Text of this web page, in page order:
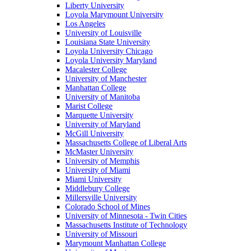
Liberty University
Loyola Marymount University
Los Angeles
University of Louisville
Louisiana State University
Loyola University Chicago
Loyola University Maryland
Macalester College
University of Manchester
Manhattan College
University of Manitoba
Marist College
Marquette University
University of Maryland
McGill University
Massachusetts College of Liberal Arts
McMaster University
University of Memphis
University of Miami
Miami University
Middlebury College
Millersville University
Colorado School of Mines
University of Minnesota - Twin Cities
Massachusetts Institute of Technology
University of Missouri
Marymount Manhattan College